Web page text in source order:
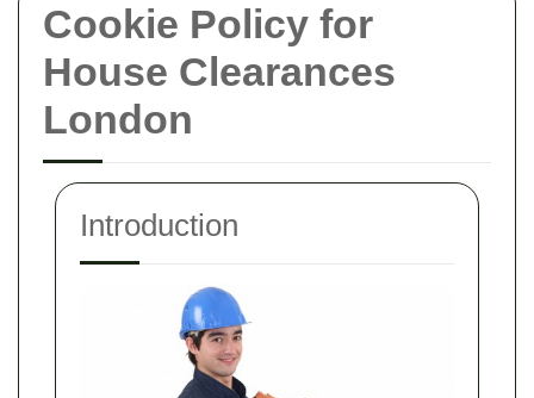
Cookie Policy for
House Clearances
London
Introduction